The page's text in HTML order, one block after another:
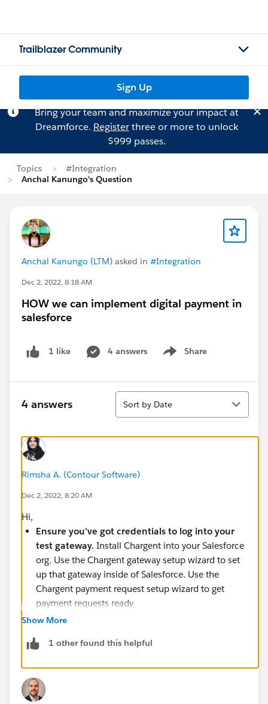
Trailblazer Community
Sign Up
Bring your team and maximize your impact at
Dreamforce. Registerthree or more to unlock
$999 passes.
Topics
#Integration
Anchal Kanungo's Question
Anchal Kanungo (LTM) asked in #Integration
Dec 2, 2022, 8:18 AM
HOW we can implement digital payment in
salesforce
1 like 4 answers Share
Show menu
4 answers
Sort
Sort by Date
Rimsha A. (Contour Software)
Dec 2, 2022, 8:20 AM
Hi,
Ensure you've got credentials to log into your
test gateway. Install Chargent into your Salesforce
org. Use the Chargent gateway setup wizard to set
up that gateway inside of Salesforce. Use the
Chargent payment request setup wizard to get
payment requests ready
https://appfrontier.com/blog/salesforce-payment-
20Processing&text=Ensure%20you've%20got%2
%20ready
Show More
1 other found this helpful